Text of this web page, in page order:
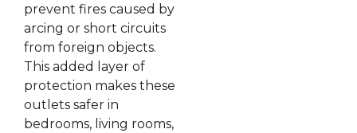
prevent fires caused by
arcing or short circuits
from foreign objects.
This added layer of
protection makes these
outlets safer in
bedrooms, living rooms,